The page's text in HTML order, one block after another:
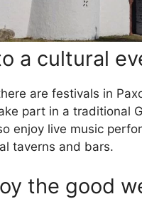
a cultural
are festivals in
part in a traditional
enjoy live music
taverns and bars.
the good